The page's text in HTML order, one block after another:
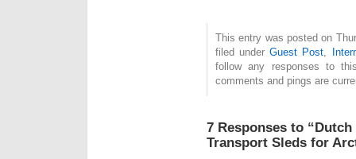
This entry was posted on
filed underGuest Post,
follow any responses to
comments and pings are
7 Responses to
Transport Sleds for